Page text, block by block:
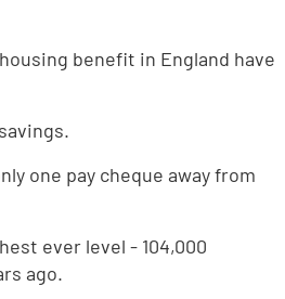
benefit in England have
one pay cheque away from
ever level - 104,000
ago.